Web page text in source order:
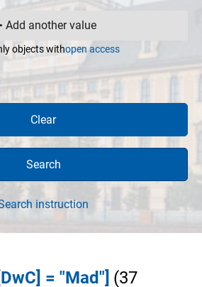
Add another value
objects withopen access
Clear
Search
instruction
= "Mad"] (37